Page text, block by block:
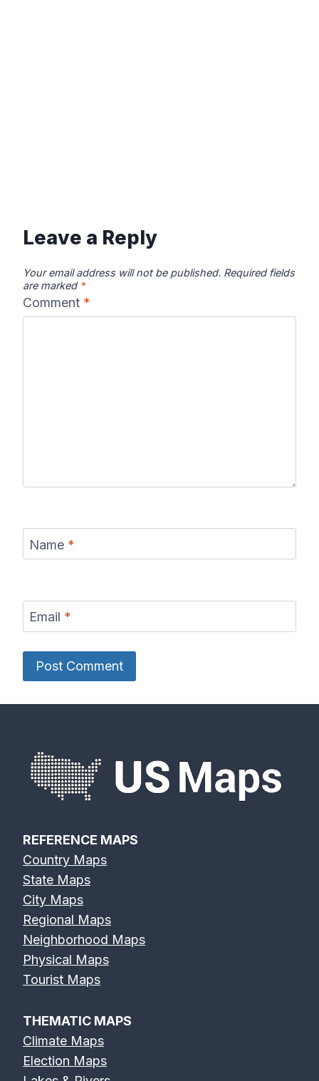
Leave a Reply
Your email address will not be published. Required fields
are marked *
Comment *
Name *
Email *
REFERENCE MAPS
Country Maps
State Maps
City Maps
Regional Maps
Neighborhood Maps
Physical Maps
Tourist Maps
THEMATIC MAPS
Climate Maps
Election Maps